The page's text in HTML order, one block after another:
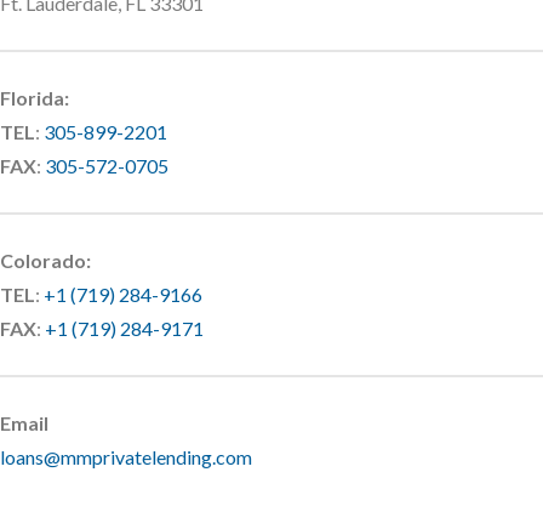
Florida:
TEL: 305-899-2201
FAX: 305-572-0705
Colorado:
TEL: +1 (719) 284-9166
FAX: +1 (719) 284-9171
Email
loans@mmprivatelending.com